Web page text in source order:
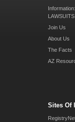
LAWSUITS
Join Us
About Us
The Facts
AZ
Sites Of